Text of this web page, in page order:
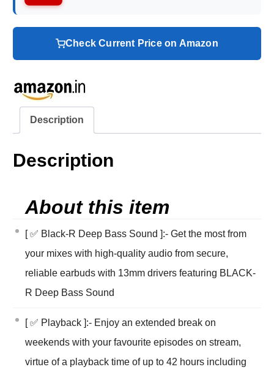
Check Current Price on Amazon
Description
Description
About this item
[ ✅ Black-R Deep Bass Sound ]:- Get the most from
your mixes with high-quality audio from secure,
reliable earbuds with 13mm drivers featuring BLACK-
R Deep Bass Sound
[ ✅ Playback ]:- Enjoy an extended break on
weekends with your favourite episodes on stream,
virtue of a playback time of up to 42 hours including